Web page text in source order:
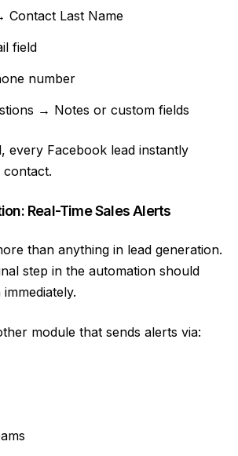
Contact Last Name
field
number
→ Notes or custom fields
every Facebook lead instantly
contact.
Real-Time Sales Alerts
than anything in lead generation.
step in the automation should
module that sends alerts via: